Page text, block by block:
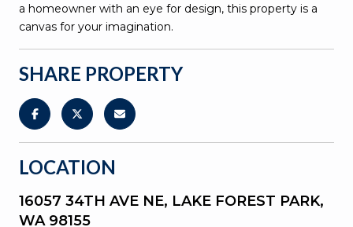
a homeowner with an eye for design, this property is a
canvas for your imagination.
SHARE PROPERTY
LOCATION
16057 34TH AVE NE, LAKE FOREST PARK,
WA 98155